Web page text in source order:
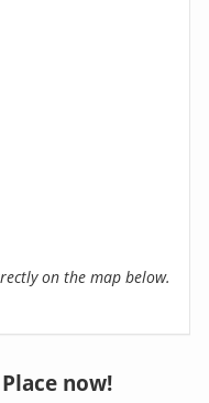
on the map below.
now!